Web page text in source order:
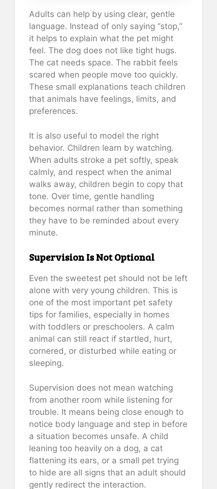
Adults can help by using clear, gentle
language. Instead of only saying “stop,”
it helps to explain what the pet might
feel. The dog does not like tight hugs.
The cat needs space. The rabbit feels
scared when people move too quickly.
These small explanations teach children
that animals have feelings, limits, and
preferences.
It is also useful to model the right
behavior. Children learn by watching.
When adults stroke a pet softly, speak
calmly, and respect when the animal
walks away, children begin to copy that
tone. Over time, gentle handling
becomes normal rather than something
they have to be reminded about every
minute.
Supervision Is Not Optional
Even the sweetest pet should not be left
alone with very young children. This is
one of the most important pet safety
tips for families, especially in homes
with toddlers or preschoolers. A calm
animal can still react if startled, hurt,
cornered, or disturbed while eating or
sleeping.
Supervision does not mean watching
from another room while listening for
trouble. It means being close enough to
notice body language and step in before
a situation becomes unsafe. A child
leaning too heavily on a dog, a cat
flattening its ears, or a small pet trying
to hide are all signs that an adult should
gently redirect the interaction.